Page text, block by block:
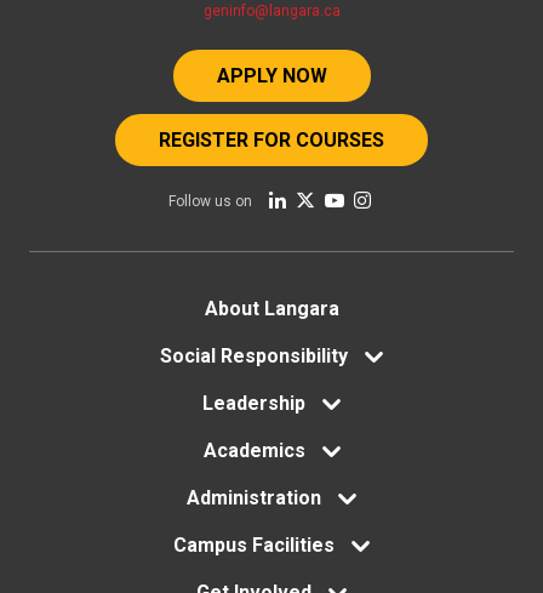
geninfo@langara.ca
APPLY NOW
REGISTER FOR COURSES
Follow us on
About Langara
Social Responsibility
Leadership
Academics
Administration
Campus Facilities